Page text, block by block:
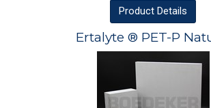
Product Details
Ertalyte ® PET-P